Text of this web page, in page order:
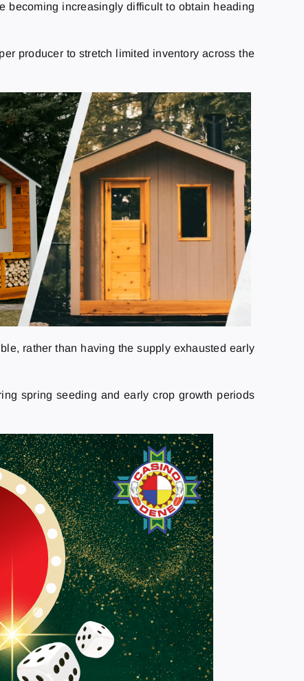
becoming increasingly difficult to obtain heading
producer to stretch limited inventory across the
rather than having the supply exhausted early
spring seeding and early crop growth periods